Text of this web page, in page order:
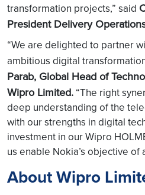
transformation projects,” said
President Delivery
“We are delighted to partner
ambitious digital
Parab, Global Head of
Wipro Limited. “The right
deep understanding of the
with our strengths in digital
investment in our Wipro
us enable Nokia’s objective of
About Wipro